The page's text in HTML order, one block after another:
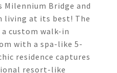
Bridge and
living at its best! The
custom walk-in
with a spa-like 5-
residence captures
resort-like